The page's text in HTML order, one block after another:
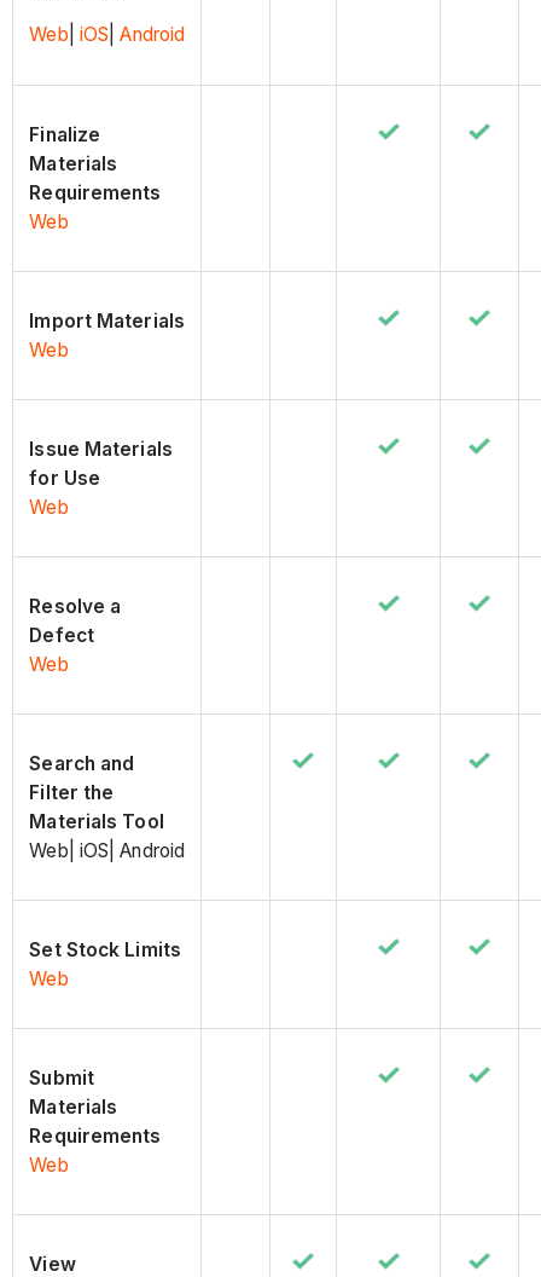
Web iOS |Android
Finalize
Materials
Requirements
Web
Import Materials
Web
Issue Materials
for Use
Web
Resolve a
Defect
Web
Search and
Filter the
Materials Tool
Web| iOS| Android
Set Stock Limits
Web
Submit
Materials
Requirements
Web
View